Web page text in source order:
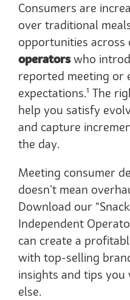
Consumers are
over traditional
opportunities across
operatorswho
reported meeting or
expectations.1
The
help you satisfy
and capture
the day.
Meeting consumer
doesn’t mean
Download our
Independent
can create a
with top-selling
insights and tips you
else.